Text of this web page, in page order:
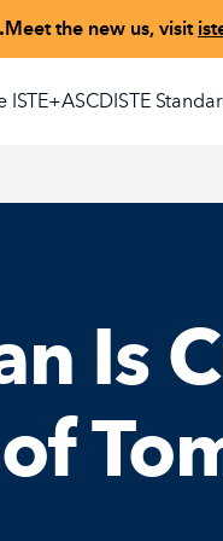
Meet the new us, visit
ISTE+ASCDISTE
Is